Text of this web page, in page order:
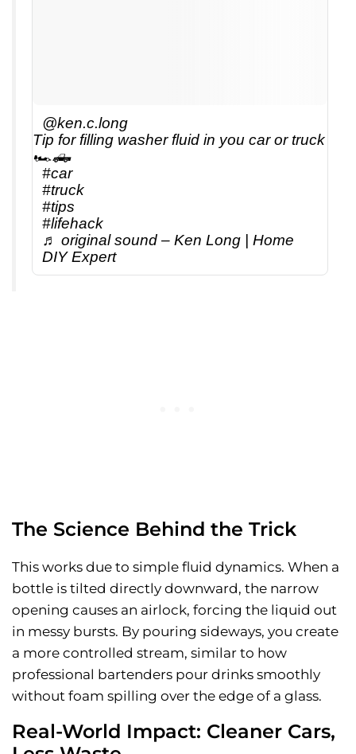
@ken.c.long
Tip for filling washer fluid in you car or truck
🏎️🛻
#car
#truck
#tips
#lifehack
♬ original sound – Ken Long | Home
DIY Expert
The Science Behind the Trick
This works due to simple fluid dynamics. When a
bottle is tilted directly downward, the narrow
opening causes an airlock, forcing the liquid out
in messy bursts. By pouring sideways, you create
a more controlled stream, similar to how
professional bartenders pour drinks smoothly
without foam spilling over the edge of a glass.
Real-World Impact: Cleaner Cars,